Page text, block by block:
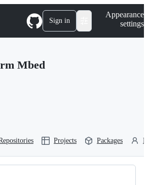
Sign in
Appearance
settings
Mbed
Projects Packages